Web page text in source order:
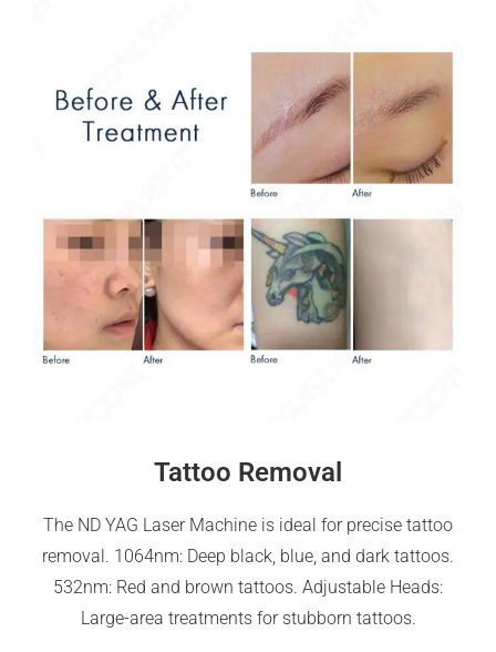
Tattoo Removal
The ND YAG Laser Machine is ideal for precise tattoo
removal. 1064nm: Deep black, blue, and dark tattoos.
532nm: Red and brown tattoos. Adjustable Heads:
Large-area treatments for stubborn tattoos.